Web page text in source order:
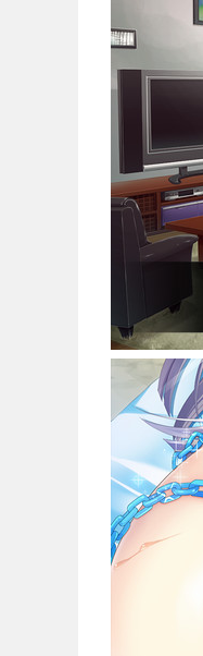
新闻